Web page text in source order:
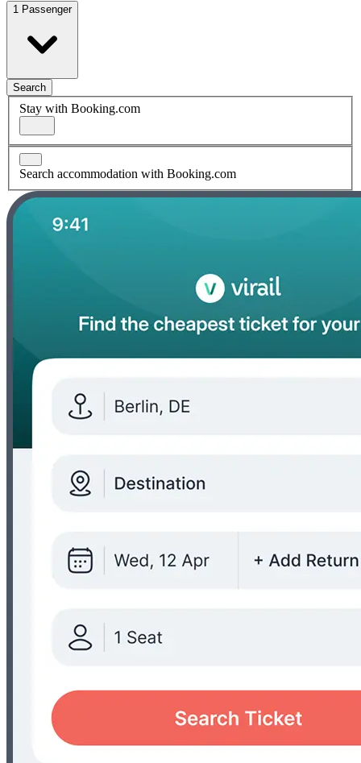
1 Passenger
Search
Stay with Booking.com
Search accommodation with Booking.com